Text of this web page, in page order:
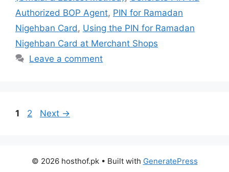
Authorized BOP Agent, PIN for Ramadan
Nigehban Card, Using the PIN for Ramadan
Nigehban Card at Merchant Shops
Leave a comment
Page
1 Page
2 Next →
© 2026 hosthof.pk• Built with GeneratePress